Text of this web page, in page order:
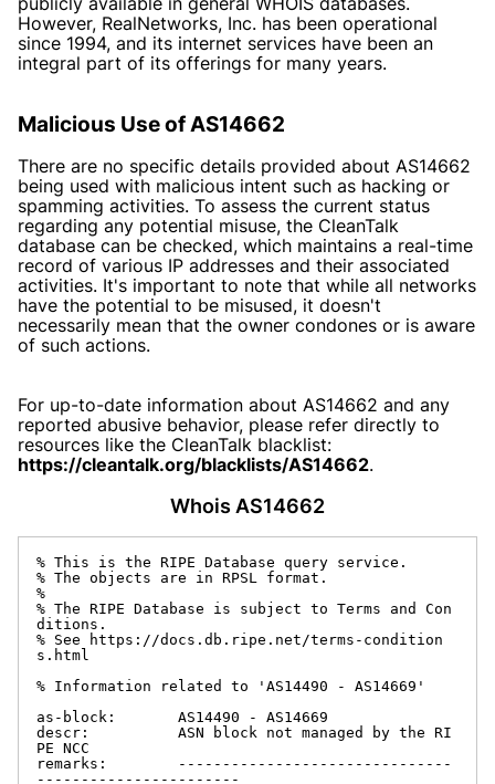
However, RealNetworks, Inc. has been operational
since 1994, and its internet services have been an
integral part of its offerings for many years.
Malicious Use of AS14662
There are no specific details provided about AS14662
being used with malicious intent such as hacking or
spamming activities. To assess the current status
regarding any potential misuse, the CleanTalk
database can be checked, which maintains a real-time
record of various IP addresses and their associated
activities. It's important to note that while all networks
have the potential to be misused, it doesn't
necessarily mean that the owner condones or is aware
of such actions.
For up-to-date information about AS14662 and any
reported abusive behavior, please refer directly to
resources like the CleanTalk blacklist:
https://cleantalk.org/blacklists/AS14662.
Whois AS14662
% This is the RIPE Database query service.
% The objects are in RPSL format.
%
% The RIPE Database is subject to Terms and Con
ditions.
% See https://docs.db.ripe.net/terms-condition
s.html
% Information related to 'AS14490 - AS14669'
as-block:       AS14490 - AS14669
descr:          ASN block not managed by the RI
PE NCC
remarks:        -------------------------------
-----------------------